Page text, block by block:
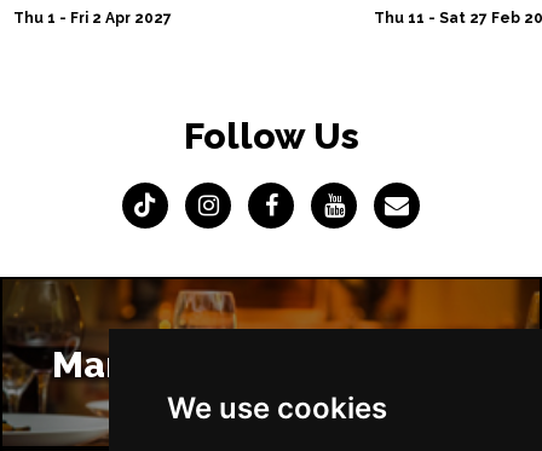
We use cookies
Thu 1 - Fri 2 Apr 2027
Thu 11 - Sat 27 Feb
Follow Us
Manchester Restaurants